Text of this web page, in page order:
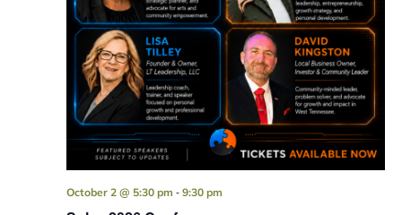
October 2 @ 5:30 pm - 9:30 pm